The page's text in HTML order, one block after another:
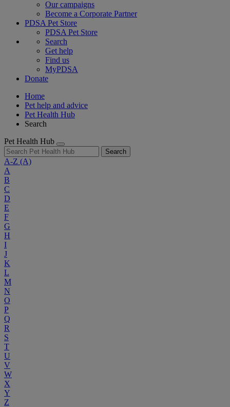
Our campaigns
Become a Corporate Partner
PDSA Pet Store
PDSA Pet Store
Search
Get help
Find us
MyPDSA
Donate
Home
Pet help and advice
Pet Health Hub
Search
Pet Health Hub
Search
A-Z (A)
A
B
C
D
E
F
G
H
I
J
K
L
M
N
O
P
Q
R
S
T
U
V
W
X
Y
Z